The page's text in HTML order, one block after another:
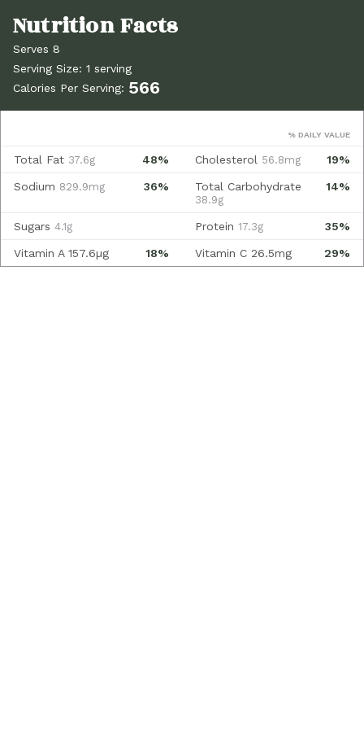
Serves 8
Serving Size: 1 serving
Calories Per Serving: 566
% DAILY VALUE
48%
Total Fat 37.6g 19%
Cholesterol 56.8mg
36%
Sodium 829.9mg 14%
Total Carbohydrate
38.9g
Sugars 4.1g 35%
Protein 17.3g
18%
Vitamin A 157.6µg 29%
Vitamin C 26.5mg